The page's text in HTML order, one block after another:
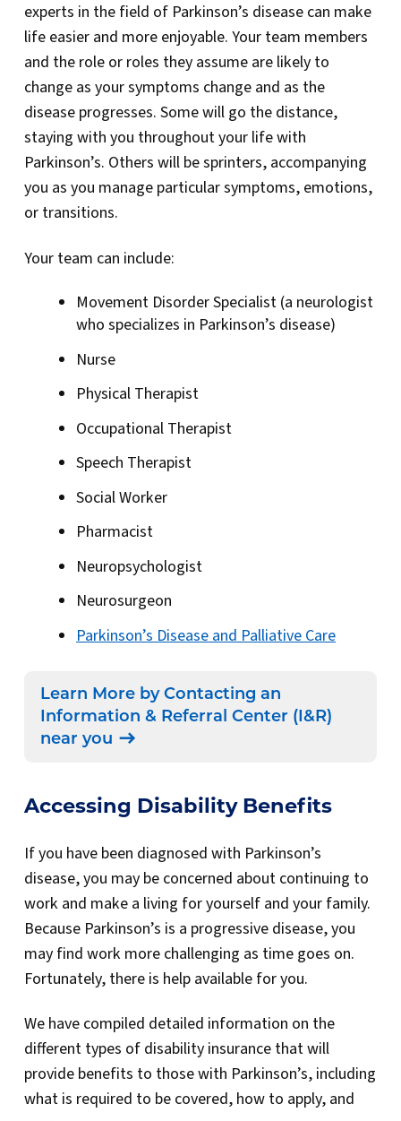
experts in the field of Parkinson’s disease can make
life easier and more enjoyable. Your team members
and the role or roles they assume are likely to
change as your symptoms change and as the
disease progresses. Some will go the distance,
staying with you throughout your life with
Parkinson’s. Others will be sprinters, accompanying
you as you manage particular symptoms, emotions,
or transitions.
Your team can include:
Movement Disorder Specialist (a neurologist
who specializes in Parkinson’s disease)
Nurse
Physical Therapist
Occupational Therapist
Speech Therapist
Social Worker
Pharmacist
Neuropsychologist
Neurosurgeon
Parkinson’s Disease and Palliative Care
Learn More by Contacting an
Information & Referral Center (I&R)
near you
Accessing Disability Benefits
If you have been diagnosed with Parkinson’s
disease, you may be concerned about continuing to
work and make a living for yourself and your family.
Because Parkinson’s is a progressive disease, you
may find work more challenging as time goes on.
Fortunately, there is help available for you.
We have compiled detailed information on the
different types of disability insurance that will
provide benefits to those with Parkinson’s, including
what is required to be covered, how to apply, and